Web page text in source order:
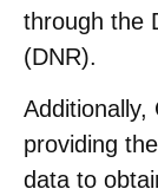
through the
(DNR).
Additionally,
providing
data to